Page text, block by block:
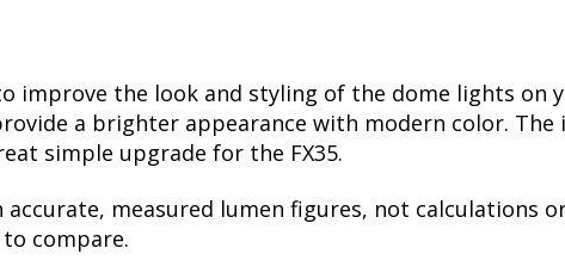
improve the look and styling of the dome lights on
a brighter appearance with modern color. The
simple upgrade for the FX35.
measured lumen figures, not calculations
compare.